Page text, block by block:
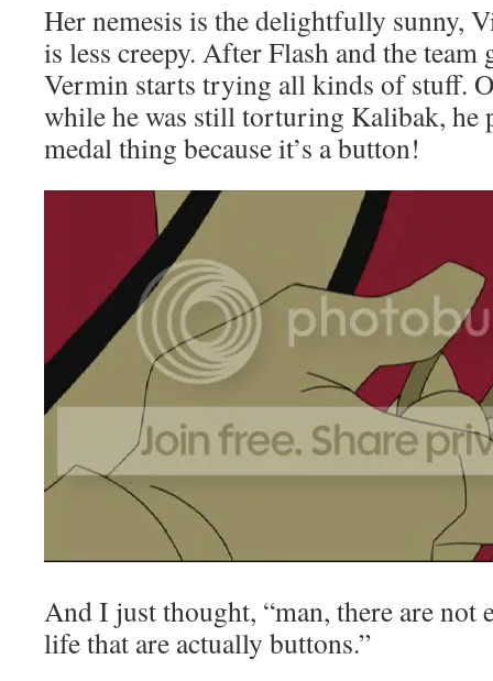
Her nemesis is the delightfully sunny,
is less creepy. After Flash and the
Vermin starts trying all kinds of stuff.
while he was still torturing Kalibak, he
medal thing because it’s a button!
And I just thought, “man, there are not
life that are actually buttons.”